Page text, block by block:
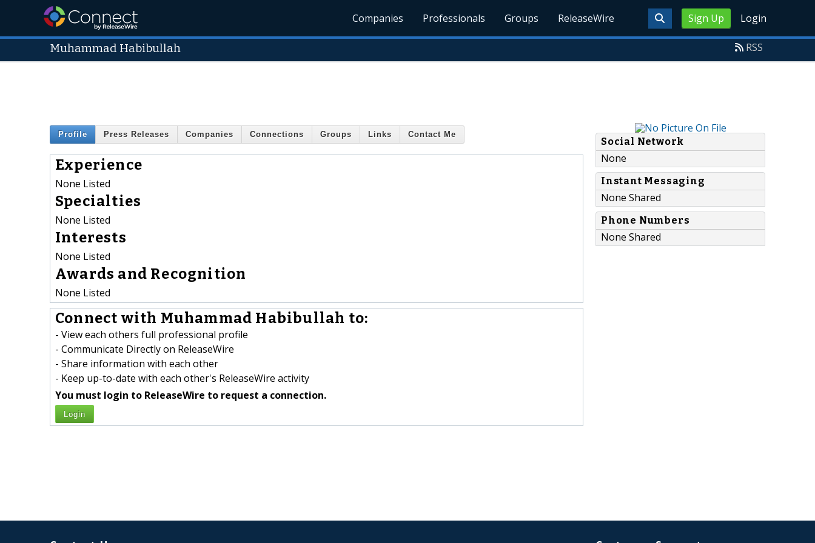
Sign Up Login
Companies Professionals Groups ReleaseWire
Muhammad Habibullah RSS
Profile Press Releases Companies Connections Groups Links Contact Me
Experience
None Listed
Specialties
None Listed
Interests
None Listed
Awards and Recognition
None Listed
Connect with Muhammad Habibullah to:
- View each others full professional profile
- Communicate Directly on ReleaseWire
- Share information with each other
- Keep up-to-date with each other's ReleaseWire activity
You must login to ReleaseWire to request a connection.
Login
Social Network
None
Instant Messaging
None Shared
Phone Numbers
None Shared